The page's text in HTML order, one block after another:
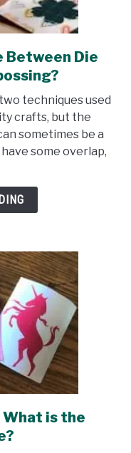
Between Die
techniques used
crafts, but the
sometimes be a
some overlap,
What is the